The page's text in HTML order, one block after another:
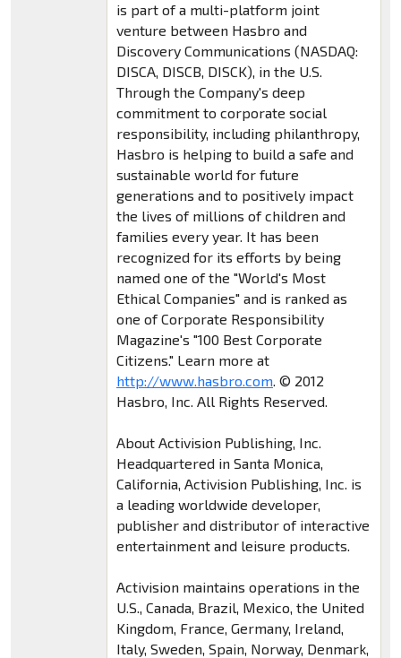
is part of a multi-platform joint
venture between Hasbro and
Discovery Communications (NASDAQ:
DISCA, DISCB, DISCK), in the U.S.
Through the Company's deep
commitment to corporate social
responsibility, including philanthropy,
Hasbro is helping to build a safe and
sustainable world for future
generations and to positively impact
the lives of millions of children and
families every year. It has been
recognized for its efforts by being
named one of the "World's Most
Ethical Companies" and is ranked as
one of Corporate Responsibility
Magazine's "100 Best Corporate
Citizens." Learn more at
http://www.hasbro.com. © 2012
Hasbro, Inc. All Rights Reserved.
About Activision Publishing, Inc.
Headquartered in Santa Monica,
California, Activision Publishing, Inc. is
a leading worldwide developer,
publisher and distributor of interactive
entertainment and leisure products.
Activision maintains operations in the
U.S., Canada, Brazil, Mexico, the United
Kingdom, France, Germany, Ireland,
Italy, Sweden, Spain, Norway, Denmark,